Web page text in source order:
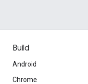
Build
Android
Chrome